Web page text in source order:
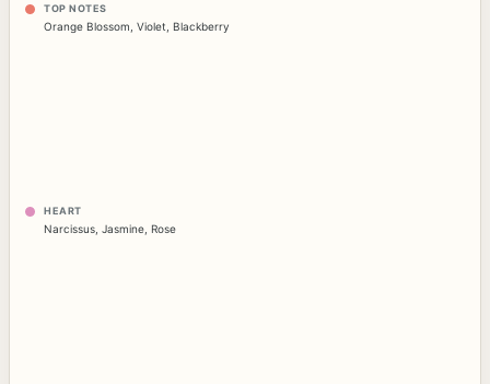
TOP NOTES
Orange Blossom Violet Blackberry
HEART
Narcissus Jasmine Rose